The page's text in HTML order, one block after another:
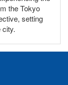
the Tokyo
setting
city.